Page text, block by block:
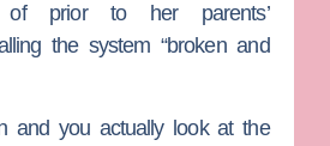
of prior to her parents’
the system “broken and
and you actually look at the